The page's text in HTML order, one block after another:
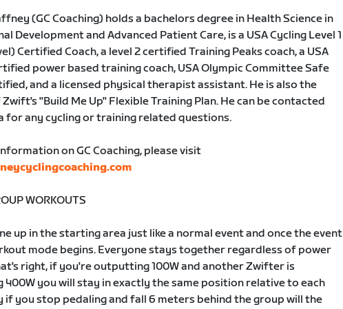
(GC Coaching) holds a bachelors degree in Health Science in
Development and Advanced Patient Care, is a USA Cycling Level 1
Certified Coach, a level 2 certified Training Peaks coach, a USA
power based training coach, USA Olympic Committee Safe
and a licensed physical therapist assistant. He is also the
"Build Me Up" Flexible Training Plan. He can be contacted
for any cycling or training related questions.
on GC Coaching, please visit
WORKOUTS
up in the starting area just like a normal event and once the event
mode begins. Everyone stays together regardless of power
right, if you're outputting 100W and another Zwifter is
you will stay in exactly the same position relative to each
if you stop pedaling and fall 6 meters behind the group will the